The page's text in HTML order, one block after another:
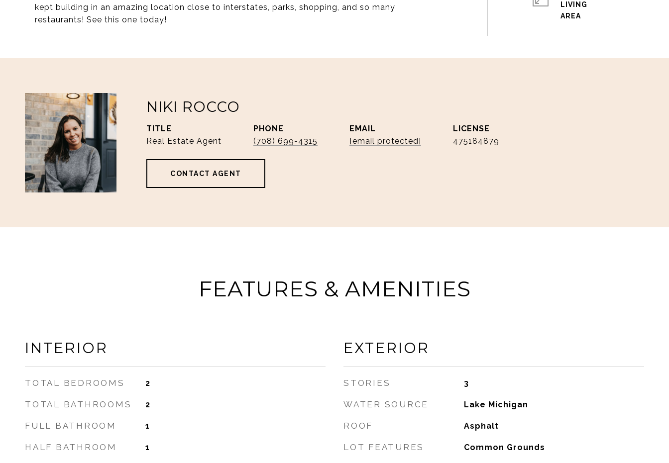
kept building in an amazing location close to interstates, parks, shopping, and so many
restaurants! See this one today!
LIVING
NIKI ROCCO
TITLE
Real Estate Agent
PHONE
(708) 699-4315
EMAIL
[email protected]
475184879
CONTACT AGENT
FEATURES & AMENITIES
INTERIOR
TOTAL BEDROOMS 2
TOTAL BATHROOMS 2
FULL BATHROOM 1
HALF BATHROOM 1
EXTERIOR
STORIES 3
WATER SOURCE Lake Michigan
ROOF Asphalt
LOT FEATURES Common Grounds